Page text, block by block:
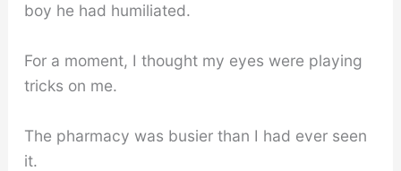
boy he had humiliated.
For a moment, I thought my eyes were playing
tricks on me.
The pharmacy was busier than I had ever seen
it.